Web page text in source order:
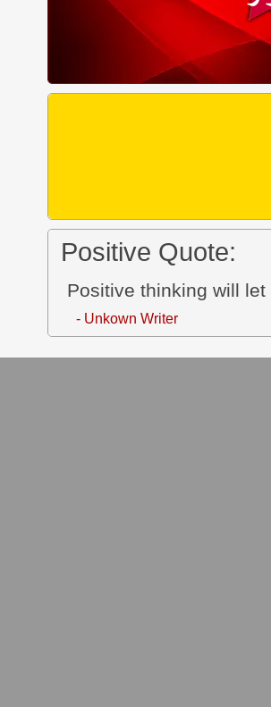
Positive Quote:
Positive thinking will
- Unkown Writer